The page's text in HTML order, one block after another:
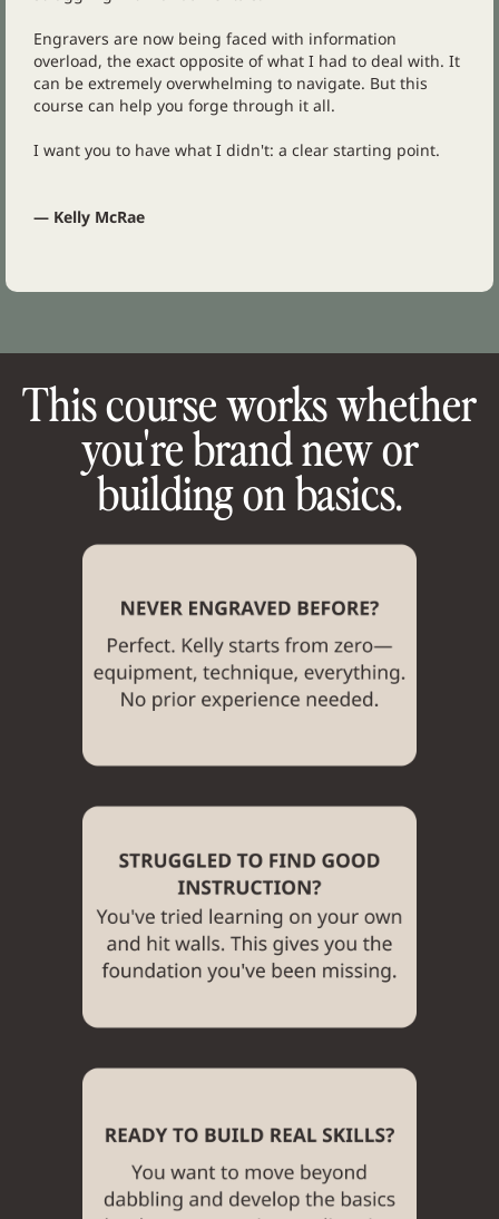
Engravers are now being faced with information
overload, the exact opposite of what I had to deal with. It
can be extremely overwhelming to navigate. But this
course can help you forge through it all.
I want you to have what I didn't: a clear starting point.
— Kelly McRae
This course works whether
you're brand new or
building on basics.